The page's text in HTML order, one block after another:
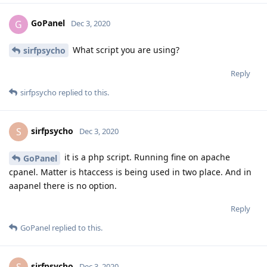
G GoPanel Dec 3, 2020
sirfpsycho What script you are using?
Reply
sirfpsycho replied to this.
S sirfpsycho Dec 3, 2020
GoPanel
it is a php script. Running fine on apache
cpanel. Matter is htaccess is being used in two place. And in
aapanel there is no option.
Reply
GoPanel replied to this.